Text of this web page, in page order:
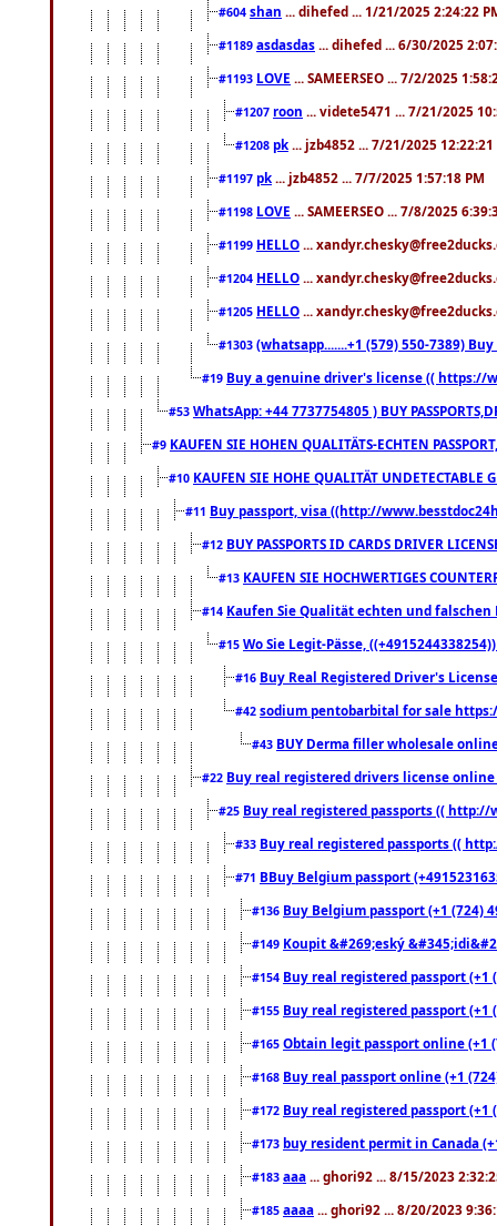
#604 shan ... dihefed ... 1/21/2025 2:24:22
#1189 asdasdas ... dihefed ... 6/30/2025
#1193 LOVE ... SAMEERSEO ... 7/2/2025
#1207 roon ... videte5471 ... 7/21/2025
#1208 pk ... jzb4852 ... 7/21/2025 12:22:21
#1197 pk ... jzb4852 ... 7/7/2025 1:57:18 PM
#1198 LOVE ... SAMEERSEO ... 7/8/2025
#1199 HELLO ...
#1204 HELLO ...
#1205 HELLO ...
#1303 (whatsapp.......+1 (579) 550-7389)
#19 Buy a genuine driver's license (( https://
#53 WhatsApp: +44 7737754805 ) BUY
#9 KAUFEN SIE HOHEN QUALITÄTS-ECHTEN
#10 KAUFEN SIE HOHE QUALITÄT
#11 Buy passport, visa ((http://
#12 BUY PASSPORTS ID CARDS DRIVER
#13 KAUFEN SIE HOCHWERTIGES
#14 Kaufen Sie Qualität echten und falschen
#15 Wo Sie Legit-Pässe,
#16 Buy Real Registered Driver's
#42 sodium pentobarbital for sale
#43 BUY Derma filler wholesale
#22 Buy real registered drivers license
#25 Buy real registered passports (( http://
#33 Buy real registered passports ((
#71 BBuy Belgium passport
#136 Buy Belgium passport (+1 (724)
#149 Koupit &#269;eský
#154 Buy real registered passport
#155 Buy real registered passport
#165 Obtain legit passport online (+1
#168 Buy real passport online (+1
#172 Buy real registered passport
#173 buy resident permit in Canada
#183 aaa ... ghori92 ... 8/15/2023
#185 aaaa ... ghori92 ... 8/20/2023